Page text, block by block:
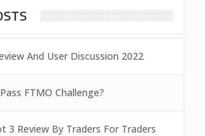
And User Discussion 2022
FTMO Challenge?
3 Review By Traders For Traders